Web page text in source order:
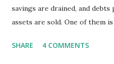
savings are drained, and debts
assets are sold. One of them
save finances , including
SHARE 4 COMMENTS